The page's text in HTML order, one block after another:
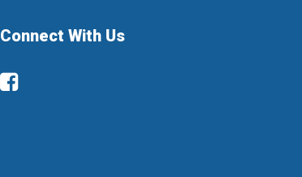
Connect With Us
Facebook